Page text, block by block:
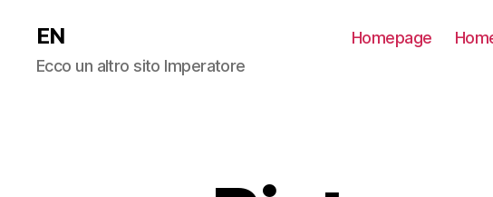
EN
Ecco un altro sito Imperatore
Homepage